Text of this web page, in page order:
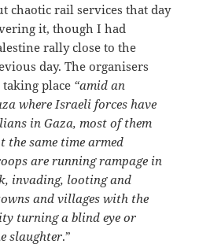
chaotic rail services that day
it, though I had
rally close to the
day. The organisers
place “amid an
where Israeli forces have
in Gaza, most of them
the same time armed
are running rampage in
invading, looting and
and villages with the
turning a blind eye or
slaughter.”